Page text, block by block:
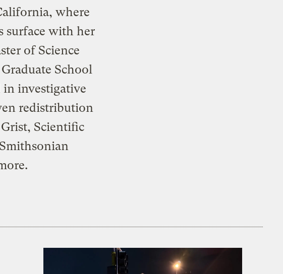
where
surface with her
of Science
School
in investigative
redistribution
Scientific